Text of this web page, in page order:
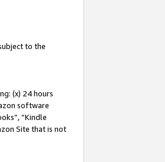
to the
(x) 24 hours
software
“Kindle
Site that is not